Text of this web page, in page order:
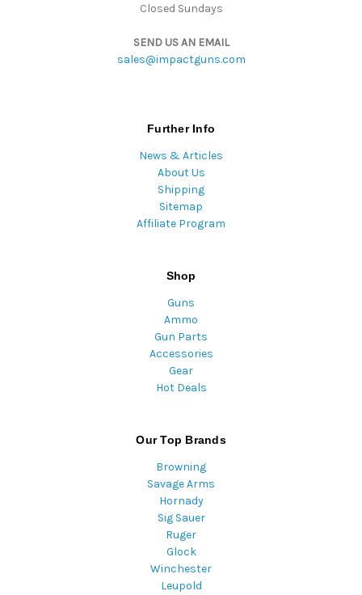
Closed Sundays
SEND US AN EMAIL
sales@impactguns.com
Further Info
News & Articles
About Us
Shipping
Sitemap
Affiliate Program
Shop
Guns
Ammo
Gun Parts
Accessories
Gear
Hot Deals
Our Top Brands
Browning
Savage Arms
Hornady
Sig Sauer
Ruger
Glock
Winchester
Leupold